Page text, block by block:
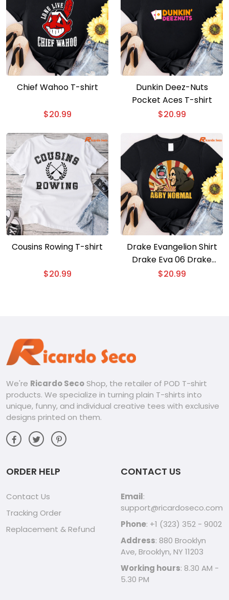
Chief Wahoo T-shirt
$20.99
Dunkin Deez-Nuts
Pocket Aces T-shirt
$20.99
Cousins Rowing T-shirt
$20.99
Drake Evangelion Shirt
Drake Eva 06 Drake
Gods Plan T-shirt
$20.99
We're Ricardo Seco Shop, the retailer of POD T-shirt
products. We specialize in turning plain T-shirts into
unique, funny, and individual creative tees with exclusive
designs printed on them.
ORDER HELP
Contact Us
Tracking Order
Replacement & Refund
CONTACT US
Email:
support@ricardoseco.com
Phone: +1 (323) 352 - 9002
Address: 880 Brooklyn
Ave, Brooklyn, NY 11203
Working hours: 8.30 AM -
5.30 PM